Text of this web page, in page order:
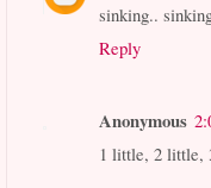
sinking..
Reply
Anonymous
1 little, 2 little,